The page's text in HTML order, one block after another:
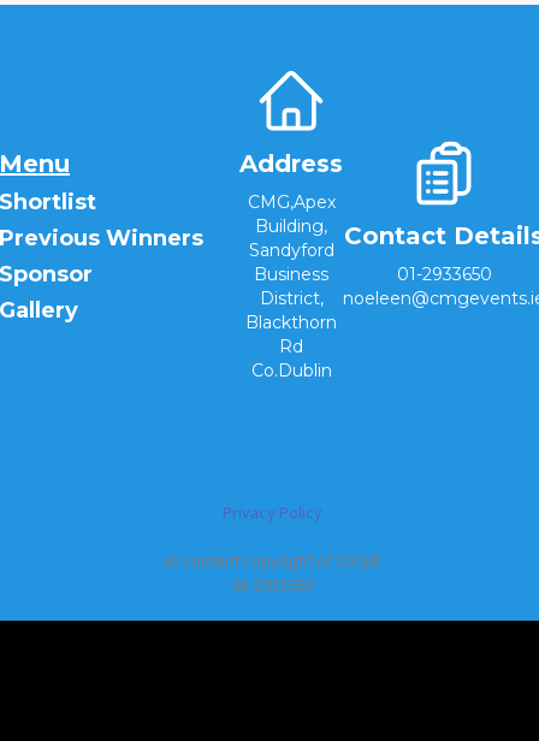
Menu
Shortlist
Previous Winners
Sponsor
Gallery
Address
CMG,Apex
Building,
Sandyford
Business
District,
Blackthorn
Rd
Co.Dublin
Contact
01-2933650
Privacy Policy
All content copyright of CMG©
01-2933650